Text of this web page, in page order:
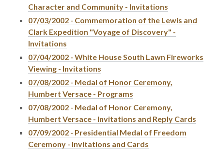
Character and Community - Invitations
07/03/2002 - Commemoration of the Lewis and
Clark Expedition "Voyage of Discovery" -
Invitations
07/04/2002 - White House South Lawn Fireworks
Viewing - Invitations
07/08/2002 - Medal of Honor Ceremony,
Humbert Versace - Programs
07/08/2002 - Medal of Honor Ceremony,
Humbert Versace - Invitations and Reply Cards
07/09/2002 - Presidential Medal of Freedom
Ceremony - Invitations and Cards